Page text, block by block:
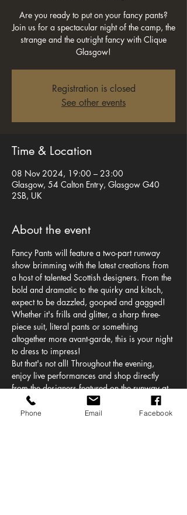
Are you ready to put on your fancy pants?
Join us for a spectacular night of the camp, the
strange and the outright fancy with Clique
Glasgow!
Registration is closed
See other events
Time & Location
08 Nov 2024, 19:00 – 23:00
Glasgow, 54 Calton Entry, Glasgow G40
2SB, UK
About the event
Fancy Pants will feature a two-part runway
show brimming with the latest creations from
a host of talented Scottish designers. From the
bold and dramatic to the quirky and kitsch,
expect to be dazzled, gooped and gagged!
Whether it's frills and glitter, a sharp three-
piece suit, literal pants or something
altogether more avant-garde, this is your night
to dress to impress!
But that's not all! Throughout the evening,
enjoy live performances and shop directly
from the designers featured on the runway at
our exclusive concept store.
Just when you thought it was over, DJ BABYJAII
Phone Email Facebook